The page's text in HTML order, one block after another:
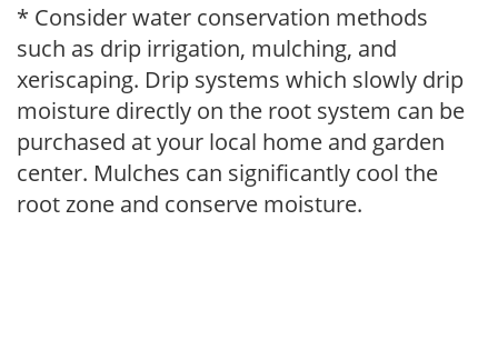
* Consider water conservation methods
such as drip irrigation, mulching, and
xeriscaping. Drip systems which slowly drip
moisture directly on the root system can be
purchased at your local home and garden
center. Mulches can significantly cool the
root zone and conserve moisture.